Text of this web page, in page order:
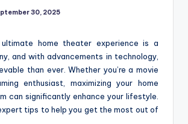
30, 2025
home theater experience is a
and with advancements in technology,
than ever. Whether you’re a movie
enthusiast, maximizing your home
can significantly enhance your lifestyle.
tips to help you get the most out of